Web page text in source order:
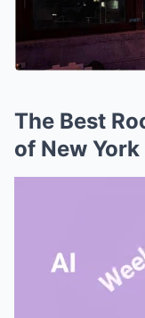
The Best
of New